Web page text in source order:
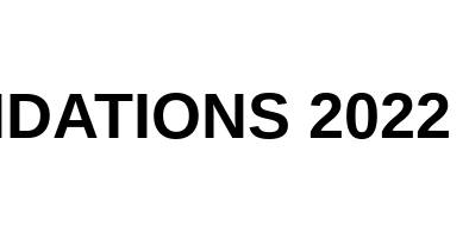
2022